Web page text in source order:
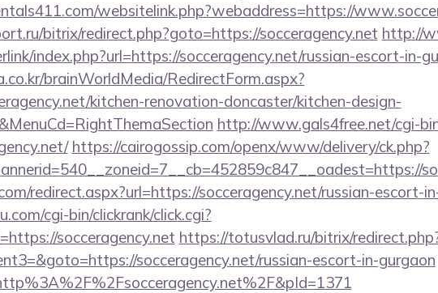
websitelink.php?webaddress=https://
bitrix/redirect.php?goto=https://socceragency.net http://
index.php?url=https://socceragency.net/russian-escort-in-
brainWorldMedia/RedirectForm.aspx?
kitchen-renovation-doncaster/kitchen-design-
http://www.gals4free.net/cgi-
https://cairogossip.com/openx/www/delivery/ck.php?
redirect.aspx?url=https://socceragency.net/russian-escort-
cgi-bin/clickrank/click.cgi?
socceragency.net https://totusvlad.ru/bitrix/
socceragency.net/russian-escort-in-gurgaon